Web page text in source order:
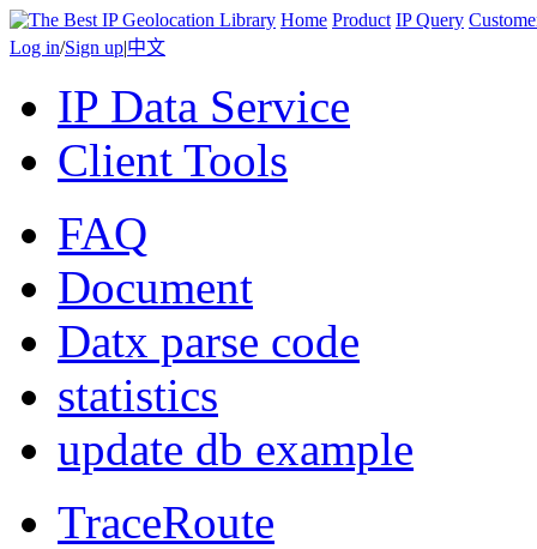
Home Product IP Query
Log in/Sign up|中文
IP Data Service
Client Tools
FAQ
Document
Datx parse code
statistics
update db example
TraceRoute